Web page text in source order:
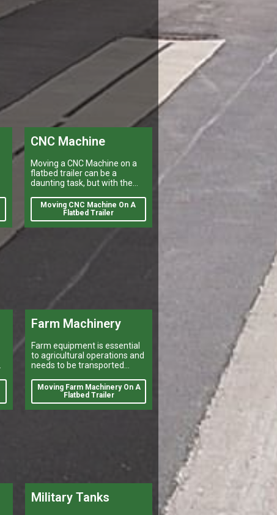
CNC Machine
Moving a CNC Machine on a
flatbed trailer can be a
daunting task, but with the
manageable.
Moving CNC Machine On A
Flatbed Trailer
Farm Machinery
Farm equipment is essential
to agricultural operations and
needs to be transported
number of reasons. Farmers
may need to move their
equipment to different
Moving Farm Machinery On A
Flatbed Trailer
Military Tanks